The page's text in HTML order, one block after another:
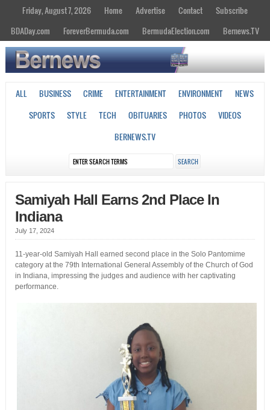
Friday, August 7, 2026 Home Advertise Contact
Subscribe
BDADay.com
ForeverBermuda.com BermudaElection.com Bernews.TV
ALL BUSINESS CRIME ENTERTAINMENT ENVIRONMENT
NEWS
SPORTS
STYLE TECH OBITUARIES PHOTOS
VIDEOS
BERNEWS.TV
Samiyah Hall Earns 2nd Place In
Indiana
July 17, 2024
11-year-old Samiyah Hall earned second place in the Solo Pantomime
category at the 79th International General Assembly of the Church of God
in Indiana, impressing the judges and audience with her captivating
performance.